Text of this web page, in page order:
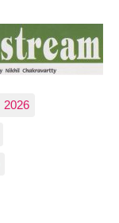
2026